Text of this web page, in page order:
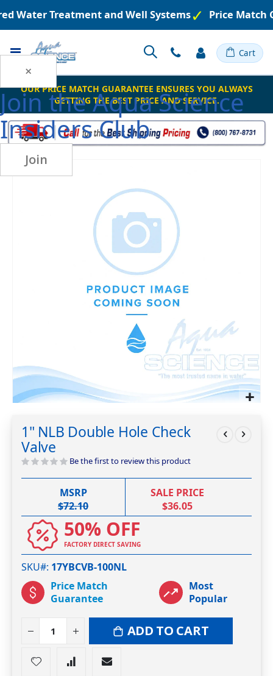
×
Join theAqua Science
Insiders Club
Join
Water Treatment and Well Systems Price Match
Toggle Cart
OUR PRICE MATCH GUARANTEE ENSURES YOU ALWAYS
GETTING THE BEST PRICE AND SERVICE.
Skip
to
Skip
the
beginning
of
1" NLB Double Hole Check
Valve
Be the first to review this product
MSRP
$72.10
SALE PRICE
$36.05
50% OFF
FACTORY DIRECT SAVING
SKU# 17YBCVB-100NL
Price Match
Guarantee
Most
Popular
ADD TO CART